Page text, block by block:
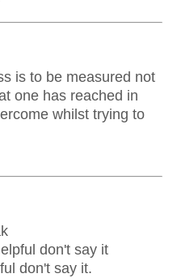
is to be measured not
one has reached in
whilst trying to
don't say it
don't say it.